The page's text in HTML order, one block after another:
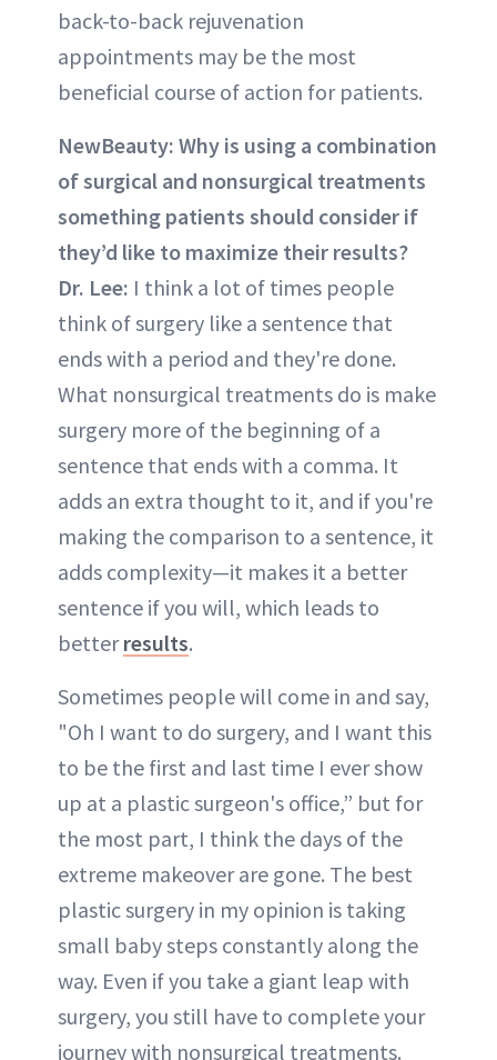
back-to-back rejuvenation
appointments may be the most
beneficial course of action for patients.
NewBeauty: Why is using a combination
of surgical and nonsurgical treatments
something patients should consider if
they’d like to maximize their results?
Dr. Lee: I think a lot of times people
think of surgery like a sentence that
ends with a period and they're done.
What nonsurgical treatments do is make
surgery more of the beginning of a
sentence that ends with a comma. It
adds an extra thought to it, and if you're
making the comparison to a sentence, it
adds complexity—it makes it a better
sentence if you will, which leads to
betterresults.
Sometimes people will come in and say,
"Oh I want to do surgery, and I want this
to be the first and last time I ever show
up at a plastic surgeon's office,” but for
the most part, I think the days of the
extreme makeover are gone. The best
plastic surgery in my opinion is taking
small baby steps constantly along the
way. Even if you take a giant leap with
surgery, you still have to complete your
journey with nonsurgical treatments.